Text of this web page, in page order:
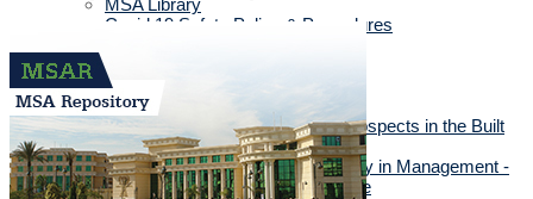
MSA Library
Covid 19 Safety Policy & Procedures
Academic Events
Faculties' Events
International Conferences
Sustainability & Beyond Prospects in the Built
Environment
Resilience and Sustainability in Management -
3rd International Conference